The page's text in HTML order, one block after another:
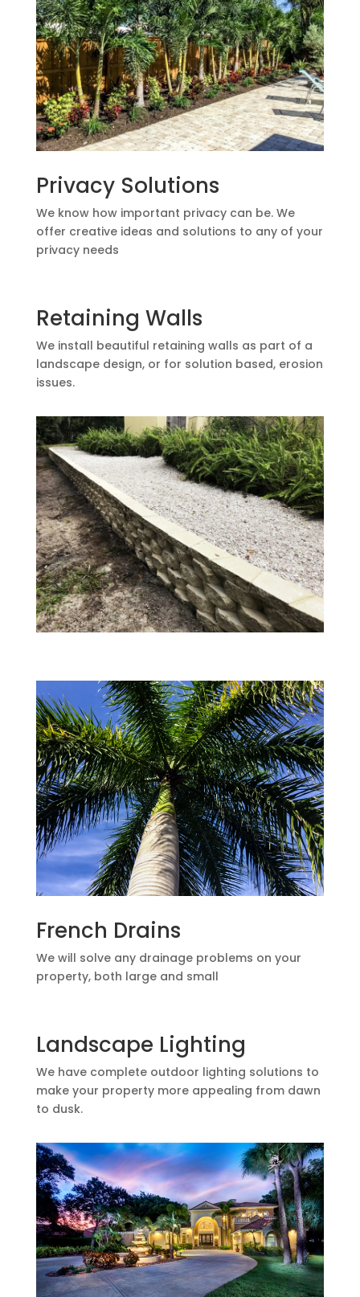
Privacy Solutions
We know how important privacy can be. We
offer creative ideas and solutions to any of your
privacy needs
Retaining Walls
We install beautiful retaining walls as part of a
landscape design, or for solution based, erosion
issues.
French Drains
We will solve any drainage problems on your
property, both large and small
Landscape Lighting
We have complete outdoor lighting solutions to
make your property more appealing from dawn
to dusk.